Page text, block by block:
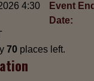
4:30
Event End
Date:
70 places left.